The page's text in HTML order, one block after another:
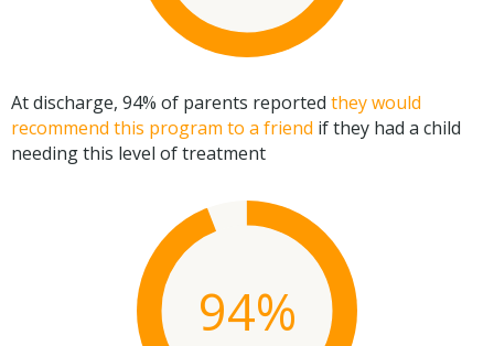
At discharge, 94% of parents reported they would
recommend this program to a friend if they had a child
needing this level of treatment
94%